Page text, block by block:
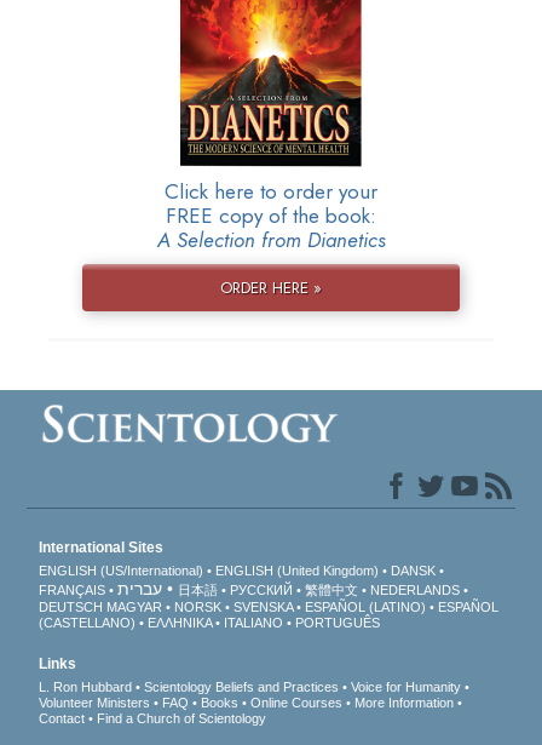
Click here to order your
FREE copy of the book:
A Selection from Dianetics
ORDER HERE »
International Sites
ENGLISH (US/International) ENGLISH (United Kingdom)
DANSK
FRANÇAIS
עברית 日本語 РУССКИЙ 繁體中文
NEDERLANDS
DEUTSCH MAGYAR NORSK SVENSKA ESPAÑOL (LATINO)
ESPAÑOL
(CASTELLANO)
ΕΛΛΗΝΙΚA ITALIANO PORTUGUÊS
Links
L. Ron Hubbard Scientology Beliefs and Practices
Voice for Humanity
Volunteer Ministers
FAQ Books Online Courses
More Information
Contact
Find a Church of Scientology